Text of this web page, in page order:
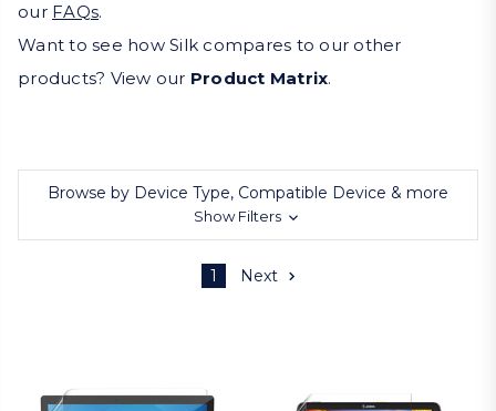
our FAQs.
Want to see how Silk compares to our other
products? View our Product Matrix.
Browse by Device Type, Compatible Device & more
Show Filters
1 Next